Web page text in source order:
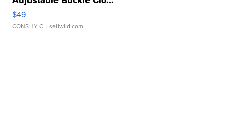
$49
CONSHY C. | sellwild.com